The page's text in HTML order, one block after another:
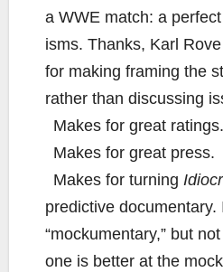
a WWE match: a perfect
isms. Thanks, Karl
for making framing the
rather than discussing
Makes for great ratings.
Makes for great press.
Makes for turning
predictive documentary.
“mockumentary,” but
one is better at the